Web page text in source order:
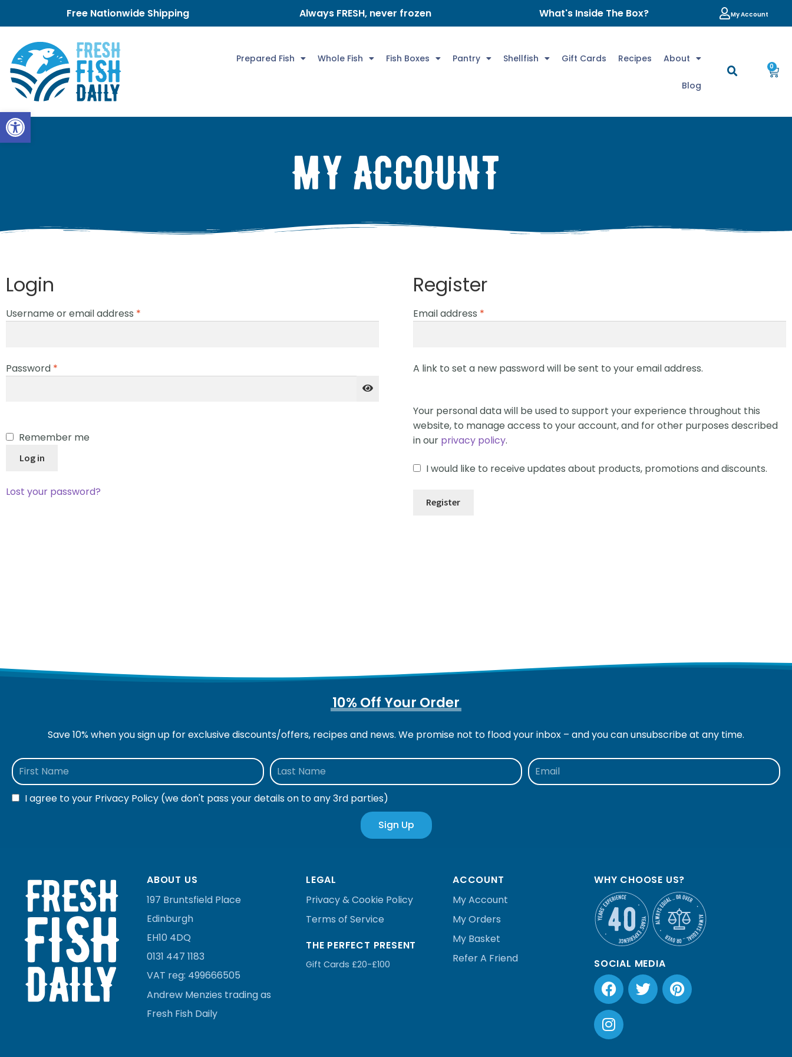
Open toolbar
Free Nationwide Shipping Always FRESH, never frozen What's Inside The Box? My Account
0
Prepared Fish Whole Fish Fish Boxes Pantry Shellfish Gift Cards Recipes About
Blog
MY ACCOUNT
Login
Username or email address *
Password *
Remember me
Log in
Lost your password?
Register
Email address *
A link to set a new password will be sent to your email address.
Your personal data will be used to support your experience throughout this
website, to manage access to your account, and for other purposes described
in our privacy policy.
I would like to receive updates about products, promotions and discounts.
Register
10% Off Your Order
Save 10% when you sign up for exclusive discounts/offers, recipes and news. We promise not to flood your inbox – and you can unsubscribe at any time.
I agree to your Privacy Policy (we don't pass your details on to any 3rd parties)
Sign Up
ABOUT US
197 Bruntsfield Place
Edinburgh
EH10 4DQ
0131 447 1183
VAT reg: 499666505
Andrew Menzies trading as
Fresh Fish Daily
LEGAL
Privacy & Cookie Policy
Terms of Service
THE PERFECT PRESENT
Gift Cards £20-£100
ACCOUNT
My Account
My Orders
My Basket
Refer A Friend
WHY CHOOSE US?
SOCIAL MEDIA